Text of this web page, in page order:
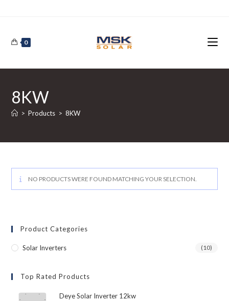
0
8KW
> Products > 8KW
NO PRODUCTS WERE FOUND MATCHING YOUR SELECTION.
Product Categories
Solar Inverters (10)
Top Rated Products
Deye Solar Inverter 12kw